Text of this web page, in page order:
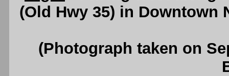
(Old Hwy 35) in Downtown
(Photograph taken on